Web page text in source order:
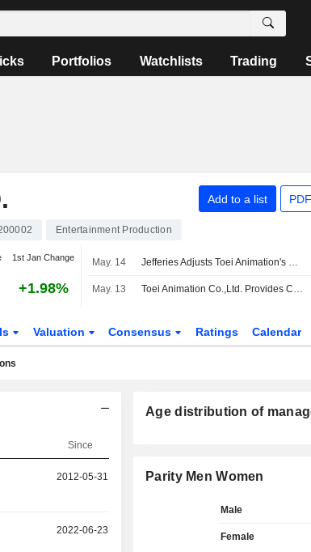
Portfolios Watchlists Trading
Add to a list
Entertainment Production
1st Jan Change
+1.98%
May. 14 Jefferies Adjusts Toei Animation's Price Target to 2,800 Yen From 2,900 Yen, Keeps at Hold
May. 13 Toei Animation Co.,Ltd. Provides Consolidated Earnings Guidance for the Six Months Ending September 30, 2026 and Full Fiscal Year Ending March 31, 2027
Valuation Consensus Ratings Calendar
Since
2012-05-31
2022-06-23
Age distribution of
Parity Men Women
Male
Female